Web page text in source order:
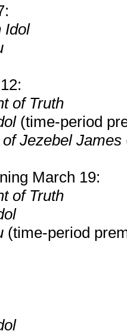
Idol
of Truth
(time-period
Jezebel James
March 19:
of Truth
(time-period